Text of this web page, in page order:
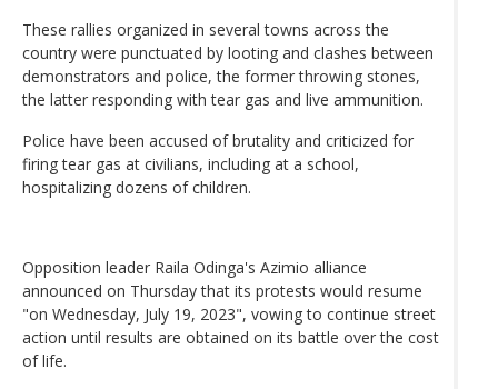
These rallies organized in several towns across the
country were punctuated by looting and clashes between
demonstrators and police, the former throwing stones,
the latter responding with tear gas and live ammunition.
Police have been accused of brutality and criticized for
firing tear gas at civilians, including at a school,
hospitalizing dozens of children.
Opposition leader Raila Odinga's Azimio alliance
announced on Thursday that its protests would resume
"on Wednesday, July 19, 2023", vowing to continue street
action until results are obtained on its battle over the cost
of life.